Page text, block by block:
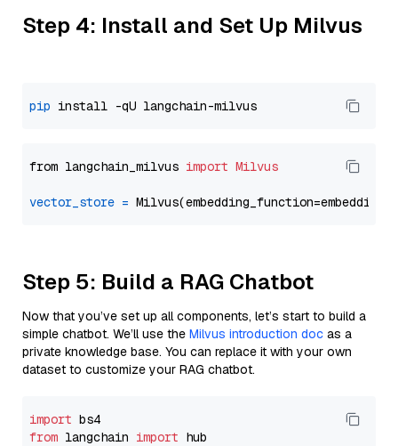
Step 4: Install and Set Up Milvus
pip
from langchain_milvus import Milvus
vector_store =
Step 5: Build a RAG Chatbot
Now that you’ve set up all components, let’s start to build a
simple chatbot. We’ll use the Milvus introduction doc as a
private knowledge base. You can replace it with your own
dataset to customize your RAG chatbot.
import
from langchain import